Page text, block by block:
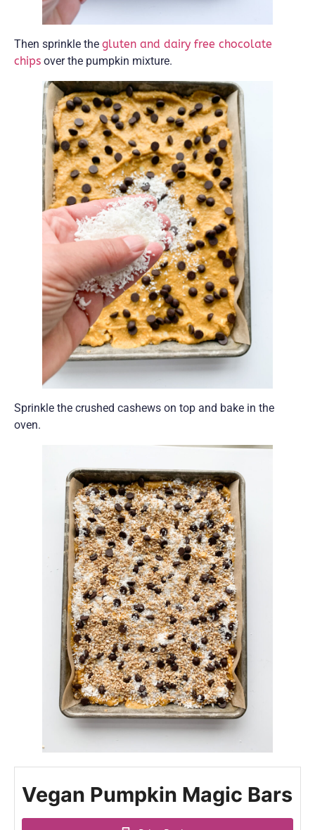
Then sprinkle the gluten and dairy free chocolate
chips over the pumpkin mixture.
Sprinkle the crushed cashews on top and bake in the
oven.
Vegan Pumpkin Magic Bars